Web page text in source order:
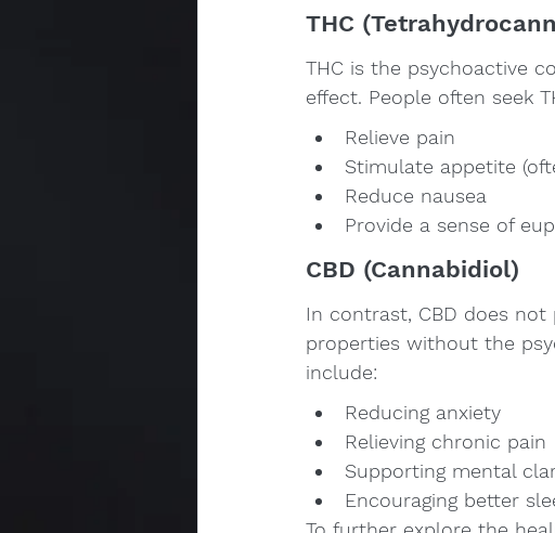
THC
THC is the psychoactive
effect. People often seek
Relieve pain
Stimulate appetite
Reduce nausea
Provide a sense of
CBD (Cannabidiol)
In contrast, CBD does
properties without the
include:
Reducing anxiety
Relieving chronic pain
Supporting mental
Encouraging better